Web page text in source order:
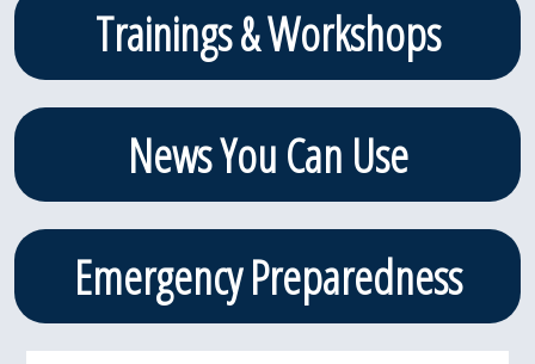
Trainings & Workshops
News You Can Use
Emergency Preparedness